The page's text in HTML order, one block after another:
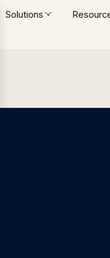
Solutions